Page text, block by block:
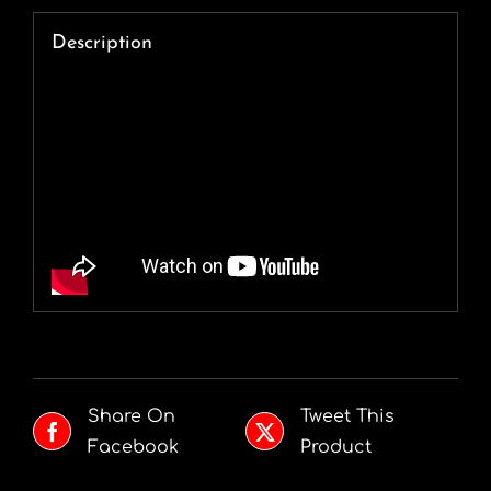
Description
Share On
Facebook
Tweet This
Product